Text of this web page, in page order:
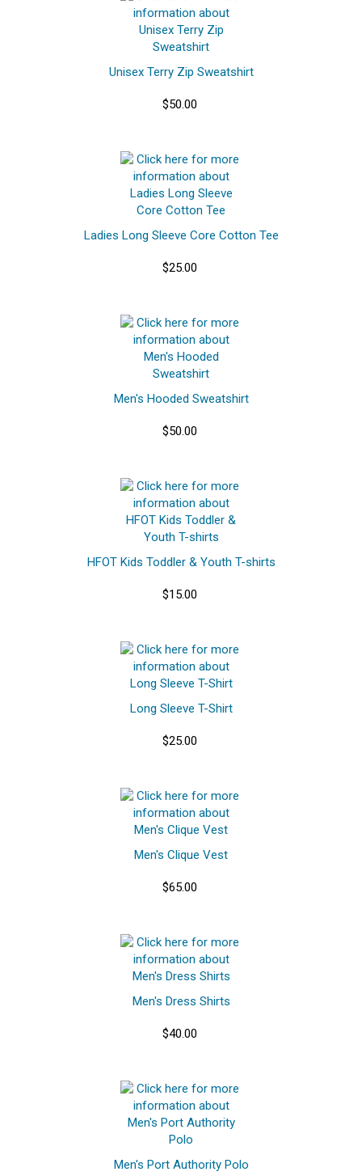
Unisex Terry Zip Sweatshirt
$50.00
Ladies Long Sleeve Core Cotton Tee
$25.00
Men's Hooded Sweatshirt
$50.00
HFOT Kids Toddler & Youth T-shirts
$15.00
Long Sleeve T-Shirt
$25.00
Men's Clique Vest
$65.00
Men's Dress Shirts
$40.00
Men's Port Authority Polo